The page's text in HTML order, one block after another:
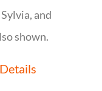
and
shown.
Details